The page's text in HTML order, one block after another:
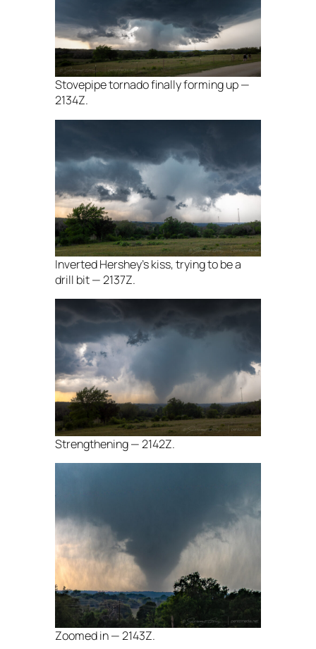
Stovepipe tornado finally forming up —
2134Z.
Inverted Hershey’s kiss, trying to be a
drill bit — 2137Z.
Strengthening — 2142Z.
Zoomed in — 2143Z.